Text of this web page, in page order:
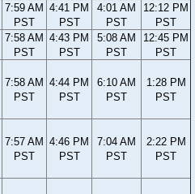
7:59 AM
PST
4:41 PM
PST
4:01 AM
PST
12:12 PM
PST
7:58 AM
PST
4:43 PM
PST
5:08 AM
PST
12:45 PM
PST
7:58 AM
PST
4:44 PM
PST
6:10 AM
PST
1:28 PM
PST
7:57 AM
PST
4:46 PM
PST
7:04 AM
PST
2:22 PM
PST